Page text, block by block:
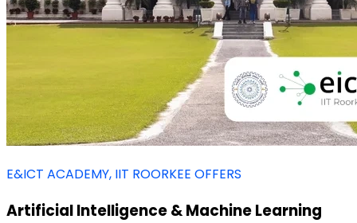
E&ICT ACADEMY, IIT ROORKEE OFFERS
Artificial Intelligence & Machine Learning